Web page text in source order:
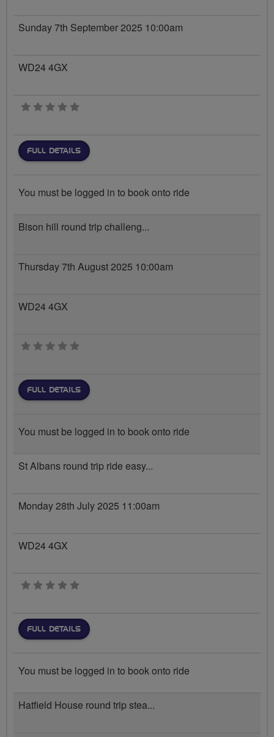
Sunday 7th September 2025 10:00am
WD24 4GX
0 stars
FULL DETAILS
You must be logged in to book onto ride
Bison hill round trip challeng...
Thursday 7th August 2025 10:00am
WD24 4GX
0 stars
FULL DETAILS
You must be logged in to book onto ride
St Albans round trip ride easy...
Monday 28th July 2025 11:00am
WD24 4GX
0 stars
FULL DETAILS
You must be logged in to book onto ride
Hatfield House round trip stea...